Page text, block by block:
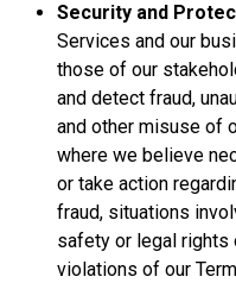
Security and
Services and our
those of our
and detect fraud,
and other misuse of
where we believe
or take action
fraud, situations
safety or legal rights
violations of our